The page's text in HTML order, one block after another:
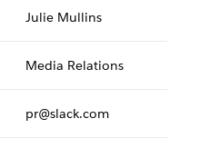
Julie Mullins
Media Relations
pr@slack.com